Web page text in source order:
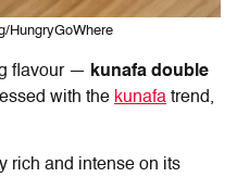
HungryGoWhere
flavour — kunafa double
with the kunafa trend,
rich and intense on its